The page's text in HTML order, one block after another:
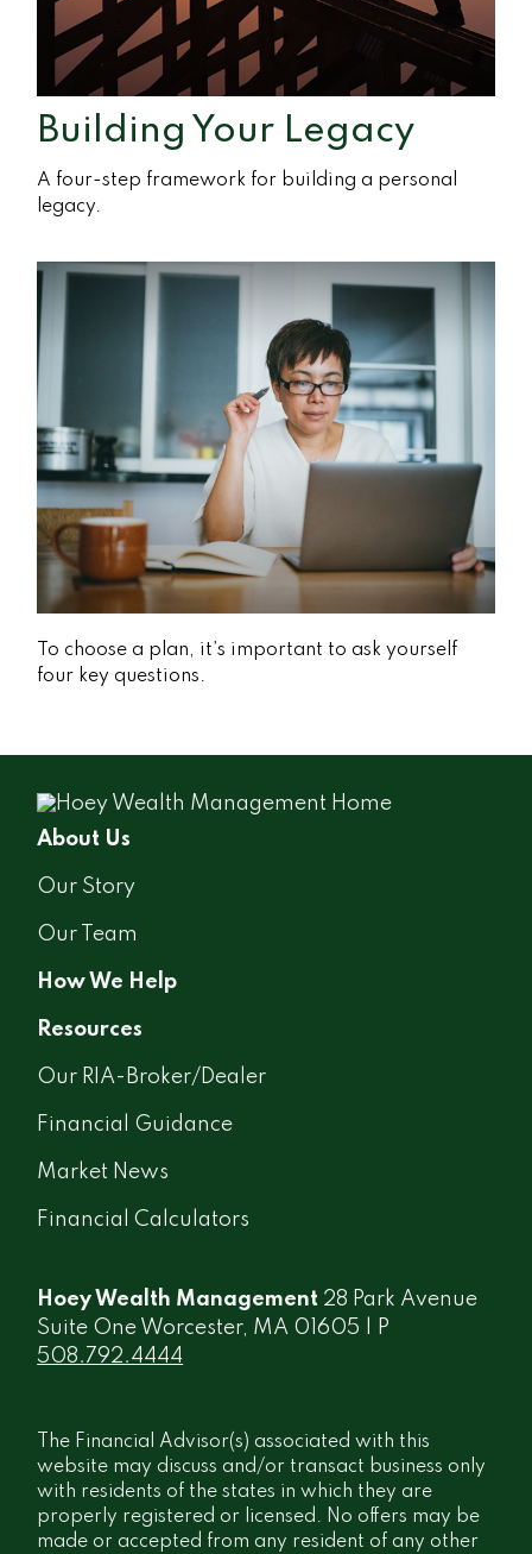
Building Your Legacy
A four-step framework for building a personal
legacy.
To choose a plan, it’s important to ask yourself
four key questions.
About Us
Our Story
Our Team
How We Help
Resources
Our RIA-Broker/Dealer
Financial Guidance
Market News
Financial Calculators
Hoey Wealth Management 28 Park Avenue
Suite One Worcester, MA 01605 | P
508.792.4444
The Financial Advisor(s) associated with this
website may discuss and/or transact business only
with residents of the states in which they are
properly registered or licensed. No offers may be
made or accepted from any resident of any other